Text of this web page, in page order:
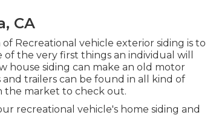
CA
Recreational vehicle exterior siding is to
the very first things an individual will
house siding can make an old motor
trailers can be found in all kind of
the market to check out.
recreational vehicle's home siding and